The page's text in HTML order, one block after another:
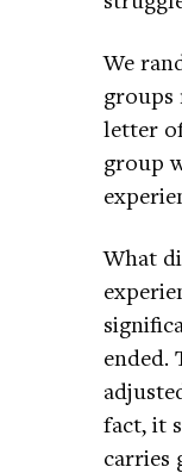
We
groups
letter
group
What
ended.
fact, it
carries